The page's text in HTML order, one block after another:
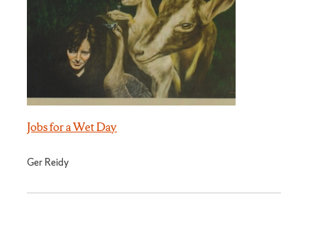
Jobs for a Wet Day
Ger Reidy